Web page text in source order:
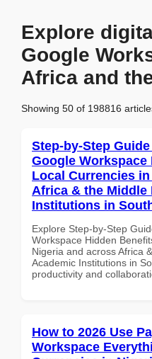
Explore
Google
Africa and
Showing 50 of 198816
Step-by-Step
Google
Local Currencies
Africa & the Middle
Institutions in
Explore Step-by-Step
Workspace Hidden
Nigeria and across Africa
Academic Institutions in
productivity and
How to 2026 Use
Workspace